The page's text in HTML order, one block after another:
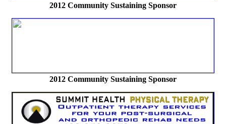
2012 Community Sustaining Sponsor
2012 Community Sustaining Sponsor